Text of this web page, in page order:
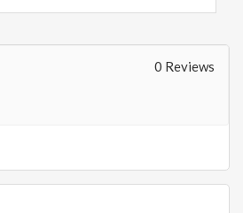
0 Reviews